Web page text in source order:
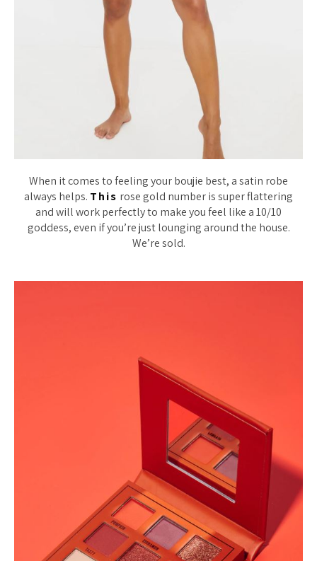
When it comes to feeling your boujie best, a satin robe
always helps. This rose gold number is super flattering
and will work perfectly to make you feel like a 10/10
goddess, even if you’re just lounging around the house.
We’re sold.